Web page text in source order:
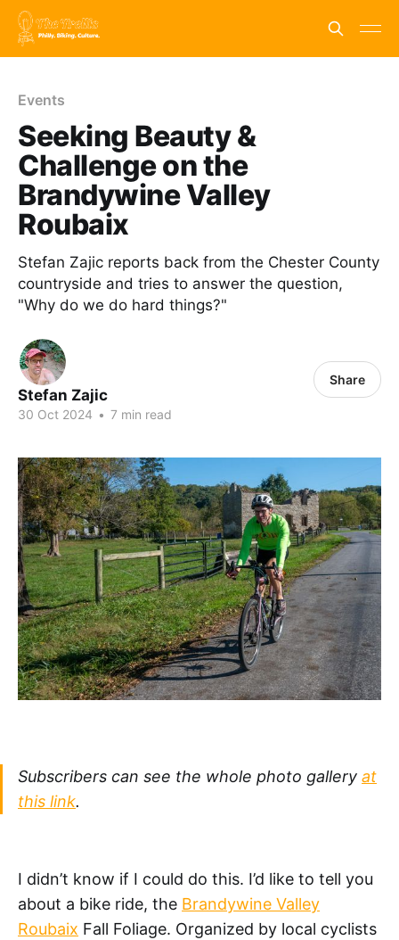
Events
Seeking Beauty &
Challenge on the
Brandywine Valley
Roubaix
Stefan Zajic reports back from the Chester County
countryside and tries to answer the question,
"Why do we do hard things?"
Stefan Zajic
30 Oct 2024 • 7 min read
Share
Subscribers can see the whole photo gallery at
this link.
I didn’t know if I could do this. I’d like to tell you
about a bike ride, the Brandywine Valley
Roubaix Fall Foliage. Organized by local cyclists